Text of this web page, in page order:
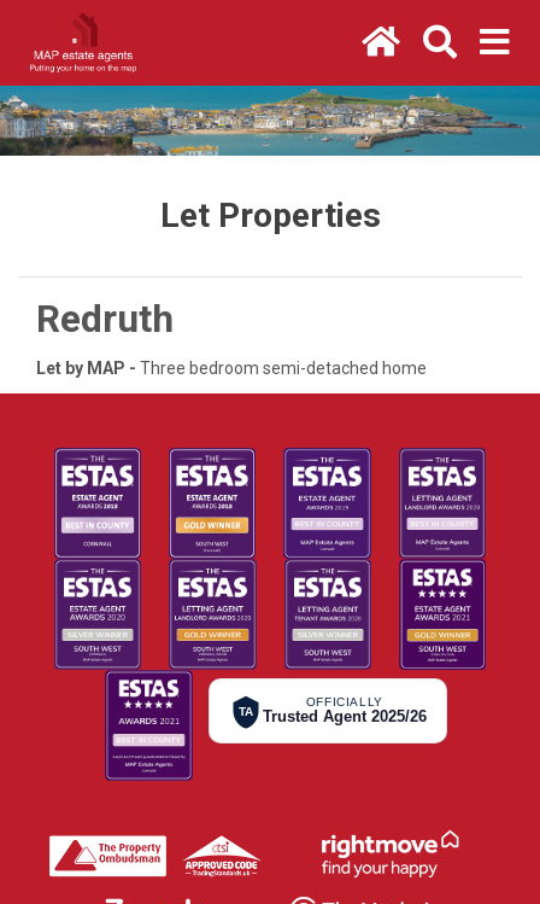
Let Properties
Redruth
Let by MAP - Three bedroom semi-detached home
TA
OFFICIALLY
Trusted Agent 2025/26